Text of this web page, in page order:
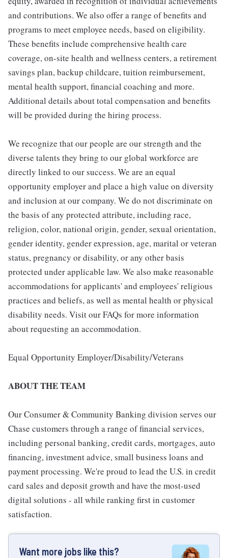
and contributions. We also offer a range of benefits and
programs to meet employee needs, based on eligibility.
These benefits include comprehensive health care
coverage, on-site health and wellness centers, a retirement
savings plan, backup childcare, tuition reimbursement,
mental health support, financial coaching and more.
Additional details about total compensation and benefits
will be provided during the hiring process.
We recognize that our people are our strength and the
diverse talents they bring to our global workforce are
directly linked to our success. We are an equal
opportunity employer and place a high value on diversity
and inclusion at our company. We do not discriminate on
the basis of any protected attribute, including race,
religion, color, national origin, gender, sexual orientation,
gender identity, gender expression, age, marital or veteran
status, pregnancy or disability, or any other basis
protected under applicable law. We also make reasonable
accommodations for applicants' and employees' religious
practices and beliefs, as well as mental health or physical
disability needs. Visit our FAQs for more information
about requesting an accommodation.
Equal Opportunity Employer/Disability/Veterans
ABOUT THE TEAM
Our Consumer & Community Banking division serves our
Chase customers through a range of financial services,
including personal banking, credit cards, mortgages, auto
financing, investment advice, small business loans and
payment processing. We're proud to lead the U.S. in credit
card sales and deposit growth and have the most-used
digital solutions - all while ranking first in customer
satisfaction.
Want more jobs like this?